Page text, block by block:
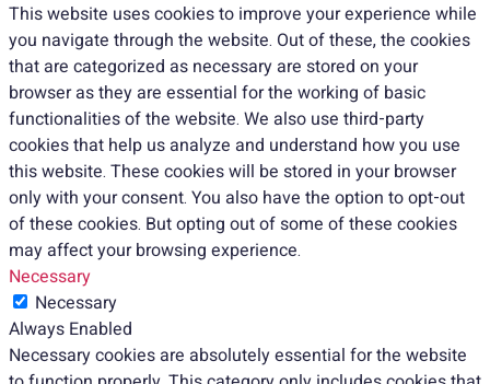
This website uses cookies to improve your experience while
you navigate through the website. Out of these, the cookies
that are categorized as necessary are stored on your
browser as they are essential for the working of basic
functionalities of the website. We also use third-party
cookies that help us analyze and understand how you use
this website. These cookies will be stored in your browser
only with your consent. You also have the option to opt-out
of these cookies. But opting out of some of these cookies
may affect your browsing experience.
Necessary
Necessary
Always Enabled
Necessary cookies are absolutely essential for the website